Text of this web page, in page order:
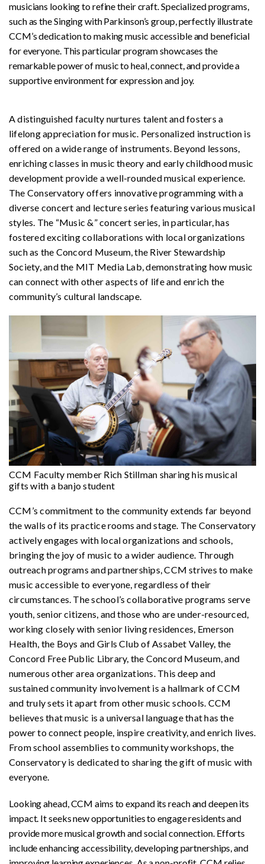
musicians looking to refine their craft. Specialized programs,
such as the Singing with Parkinson’s group, perfectly illustrate
CCM’s dedication to making music accessible and beneficial
for everyone. This particular program showcases the
remarkable power of music to heal, connect, and provide a
supportive environment for expression and joy.
A distinguished faculty nurtures talent and fosters a
lifelong appreciation for music. Personalized instruction is
offered on a wide range of instruments. Beyond lessons,
enriching classes in music theory and early childhood music
development provide a well-rounded musical experience.
The Conservatory offers innovative programming with a
diverse concert and lecture series featuring various musical
styles. The “Music &” concert series, in particular, has
fostered exciting collaborations with local organizations
such as the Concord Museum, the River Stewardship
Society, and the MIT Media Lab, demonstrating how music
can connect with other aspects of life and enrich the
community’s cultural landscape.
CCM Faculty member Rich Stillman sharing his musical
gifts with a banjo student
CCM’s commitment to the community extends far beyond
the walls of its practice rooms and stage. The Conservatory
actively engages with local organizations and schools,
bringing the joy of music to a wider audience. Through
outreach programs and partnerships, CCM strives to make
music accessible to everyone, regardless of their
circumstances. The school’s collaborative programs serve
youth, senior citizens, and those who are under-resourced,
working closely with senior living residences, Emerson
Health, the Boys and Girls Club of Assabet Valley, the
Concord Free Public Library, the Concord Museum, and
numerous other area organizations. This deep and
sustained community involvement is a hallmark of CCM
and truly sets it apart from other music schools. CCM
believes that music is a universal language that has the
power to connect people, inspire creativity, and enrich lives.
From school assemblies to community workshops, the
Conservatory is dedicated to sharing the gift of music with
everyone.
Looking ahead, CCM aims to expand its reach and deepen its
impact. It seeks new opportunities to engage residents and
provide more musical growth and social connection. Efforts
include enhancing accessibility, developing partnerships, and